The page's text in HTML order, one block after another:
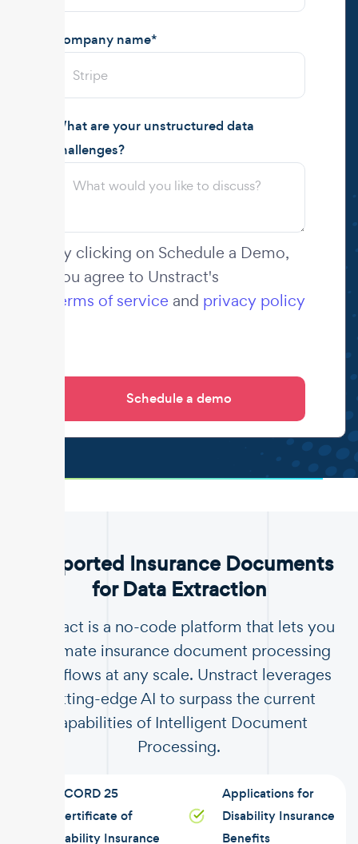
Company name*
What are your unstructured data
challenges?
By clicking on Schedule a Demo,
you agree to Unstract's
terms of service and privacy policy
Supported Insurance Documents
for Data Extraction
Unstract is a no-code platform that lets you
automate insurance document processing
workflows at any scale. Unstract leverages
cutting-edge AI to surpass the current
capabilities of Intelligent Document
Processing.
ACORD 25
Certificate of
Liability Insurance
Applications for
Disability Insurance
Benefits